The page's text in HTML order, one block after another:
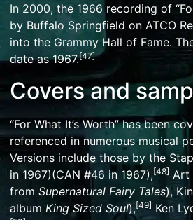
In 2000, the 1966 recording of
by Buffalo Springfield on ATCO
into the Grammy Hall of Fame.
date as 1967.[47]
Covers and
“For What It’s Worth” has been
referenced in numerous musical
Versions include those by the
in 1967)(CAN #46 in 1967),[48] Art
from Supernatural Fairy Tales),
album King Sized Soul),[49] Ken